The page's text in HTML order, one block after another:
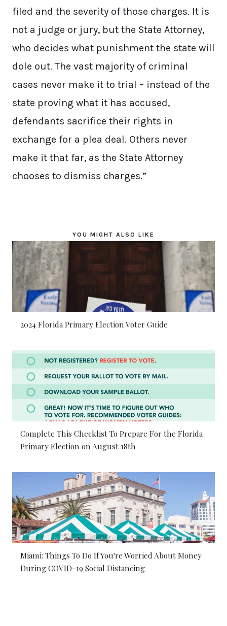
filed and the severity of those charges. It is
not a judge or jury, but the State Attorney,
who decides what punishment the state will
dole out. The vast majority of criminal
cases never make it to trial – instead of the
state proving what it has accused,
defendants sacrifice their rights in
exchange for a plea deal. Others never
make it that far, as the State Attorney
chooses to dismiss charges.”
YOU MIGHT ALSO LIKE
2024 Florida Primary Election Voter Guide
Complete This Checklist To Prepare For the Florida
Primary Election on August 18th
Miami: Things To Do If You're Worried About Money
During COVID-19 Social Distancing